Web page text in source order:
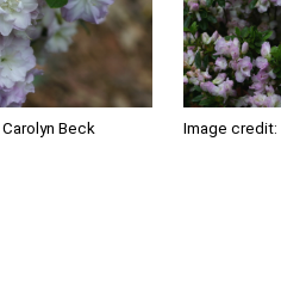
Carolyn Beck Image credit: